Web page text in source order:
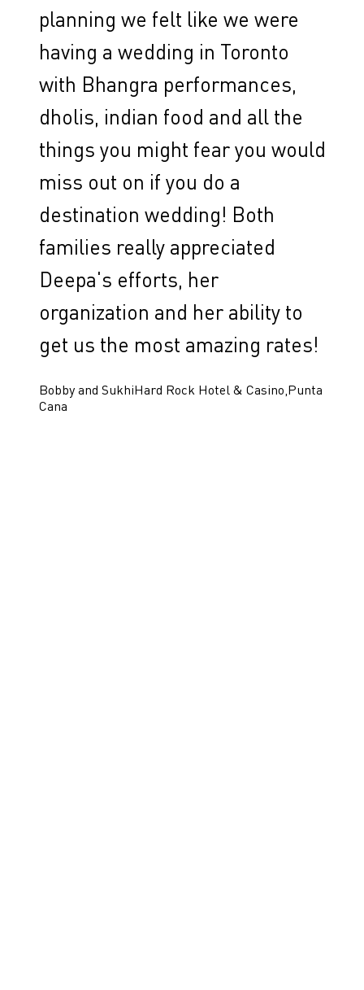
planning we felt like we were
having a wedding in Toronto
with Bhangra performances,
dholis, indian food and all the
things you might fear you would
miss out on if you do a
destination wedding! Both
families really appreciated
Deepa's efforts, her
organization and her ability to
get us the most amazing rates!
Bobby and SukhiHard Rock Hotel & Casino,Punta
Cana